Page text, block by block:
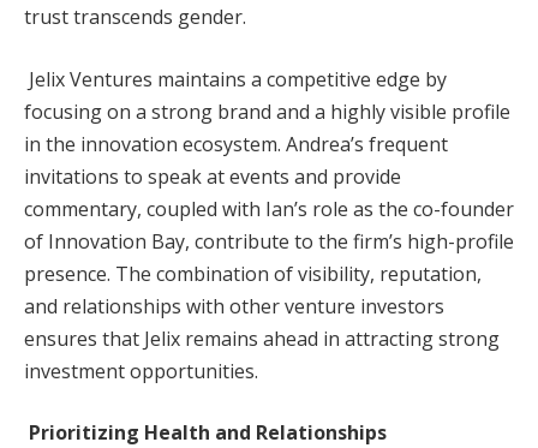
trust transcends gender.
Jelix Ventures maintains a competitive edge by
focusing on a strong brand and a highly visible profile
in the innovation ecosystem. Andrea’s frequent
invitations to speak at events and provide
commentary, coupled with Ian’s role as the co-founder
of Innovation Bay, contribute to the firm’s high-profile
presence. The combination of visibility, reputation,
and relationships with other venture investors
ensures that Jelix remains ahead in attracting strong
investment opportunities.
Prioritizing Health and Relationships